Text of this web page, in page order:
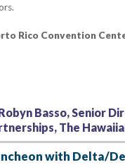
Rico Convention
Basso, Senior
The
with Delta/